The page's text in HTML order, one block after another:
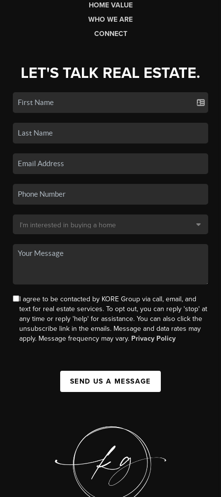
HOME VALUE
WHO WE ARE
CONNECT
LET'S TALK REAL ESTATE.
I agree to be contacted by KORE Group via call, email, and
text for real estate services. To opt out, you can reply 'stop' at
any time or reply 'help' for assistance. You can also click the
unsubscribe link in the emails. Message and data rates may
apply. Message frequency may vary. Privacy Policy
SEND US A MESSAGE